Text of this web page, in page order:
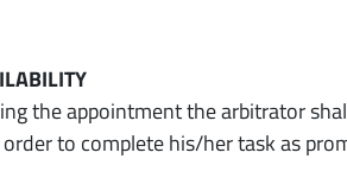
the appointment the arbitrator
to complete his/her task as